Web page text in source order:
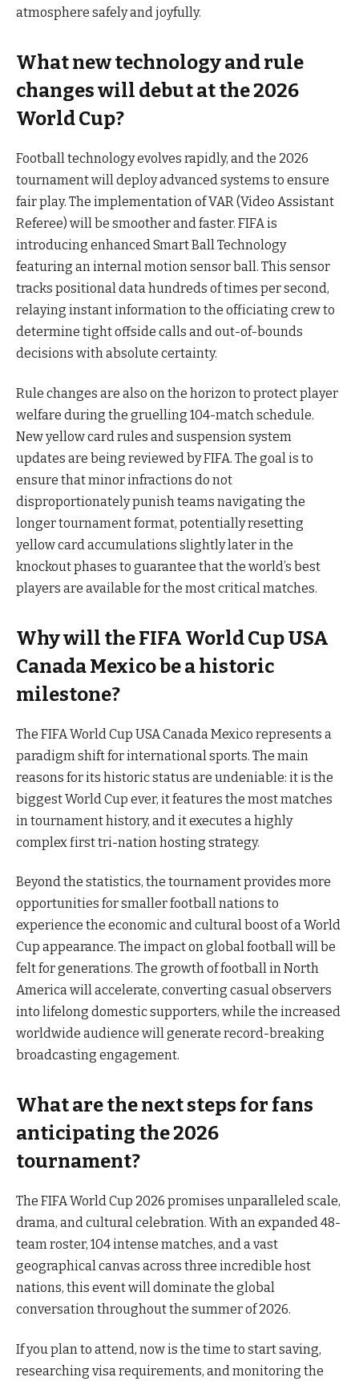
atmosphere safely and joyfully.
What new technology and rule
changes will debut at the 2026
World Cup?
Football technology evolves rapidly, and the 2026
tournament will deploy advanced systems to ensure
fair play. The implementation of VAR (Video Assistant
Referee) will be smoother and faster. FIFA is
introducing enhanced Smart Ball Technology
featuring an internal motion sensor ball. This sensor
tracks positional data hundreds of times per second,
relaying instant information to the officiating crew to
determine tight offside calls and out-of-bounds
decisions with absolute certainty.
Rule changes are also on the horizon to protect player
welfare during the gruelling 104-match schedule.
New yellow card rules and suspension system
updates are being reviewed by FIFA. The goal is to
ensure that minor infractions do not
disproportionately punish teams navigating the
longer tournament format, potentially resetting
yellow card accumulations slightly later in the
knockout phases to guarantee that the world’s best
players are available for the most critical matches.
Why will the FIFA World Cup USA
Canada Mexico be a historic
milestone?
The FIFA World Cup USA Canada Mexico represents a
paradigm shift for international sports. The main
reasons for its historic status are undeniable: it is the
biggest World Cup ever, it features the most matches
in tournament history, and it executes a highly
complex first tri-nation hosting strategy.
Beyond the statistics, the tournament provides more
opportunities for smaller football nations to
experience the economic and cultural boost of a World
Cup appearance. The impact on global football will be
felt for generations. The growth of football in North
America will accelerate, converting casual observers
into lifelong domestic supporters, while the increased
worldwide audience will generate record-breaking
broadcasting engagement.
What are the next steps for fans
anticipating the 2026
tournament?
The FIFA World Cup 2026 promises unparalleled scale,
drama, and cultural celebration. With an expanded 48-
team roster, 104 intense matches, and a vast
geographical canvas across three incredible host
nations, this event will dominate the global
conversation throughout the summer of 2026.
If you plan to attend, now is the time to start saving,
researching visa requirements, and monitoring the